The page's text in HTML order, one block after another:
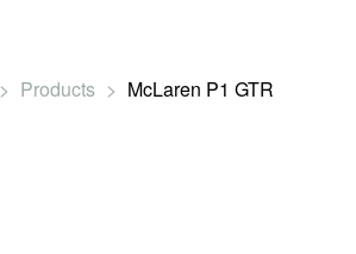
> Products > McLaren P1 GTR